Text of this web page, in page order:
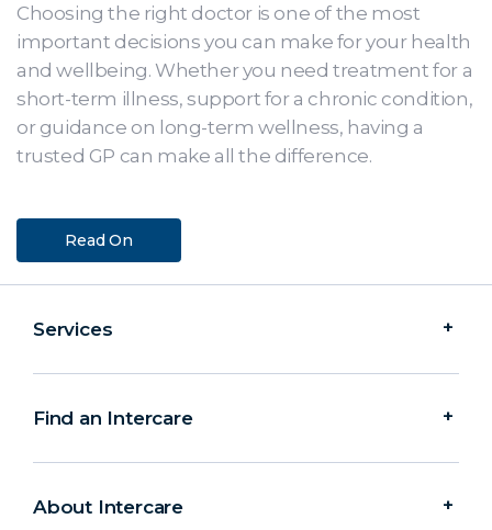
Choosing the right doctor is one of the most
important decisions you can make for your health
and wellbeing. Whether you need treatment for a
short-term illness, support for a chronic condition,
or guidance on long-term wellness, having a
trusted GP can make all the difference.
Read On
Services
Find an Intercare
About Intercare